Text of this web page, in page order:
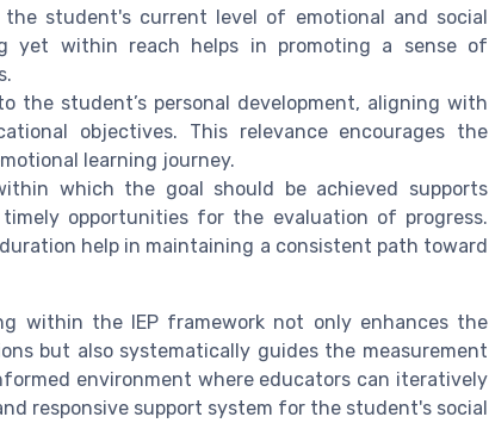
student's current level of emotional and social
yet within reach helps in promoting a sense of
the student’s personal development, aligning with
objectives. This relevance encourages the
learning journey.
which the goal should be achieved supports
opportunities for the evaluation of progress.
help in maintaining a consistent path toward
within the IEP framework not only enhances the
but also systematically guides the measurement
environment where educators can iteratively
responsive support system for the student's social